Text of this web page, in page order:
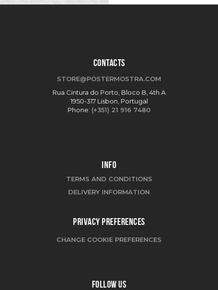
CONTACTS
STORE@POSTERMOSTRA.COM
Rua Cintura do Porto, Bloco B, 4th A
1950-317 Lisbon, Portugal
Phone: (+351) 21 916 7480
INFO
TERMS AND CONDITIONS
DELIVERY INFORMATION
PRIVACY PREFERENCES
CHANGE COOKIE PREFERENCES
FOLLOW US